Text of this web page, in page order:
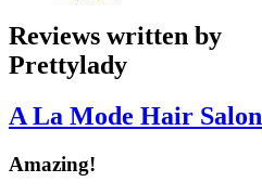
Reviews written by
Prettylady
A La Mode Hair Salon
Amazing!